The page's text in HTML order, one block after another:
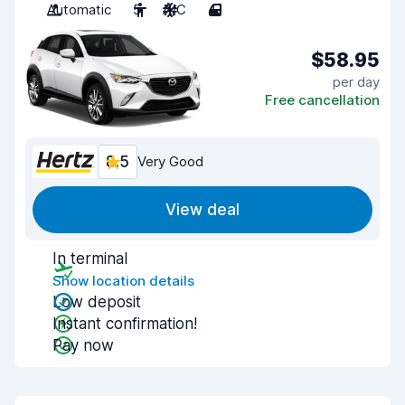
Automatic
5 A/C 4
$58.95
per day
Free cancellation
8.5 Very Good
View deal
In terminal
Show location details
Low deposit
Instant confirmation!
Pay now